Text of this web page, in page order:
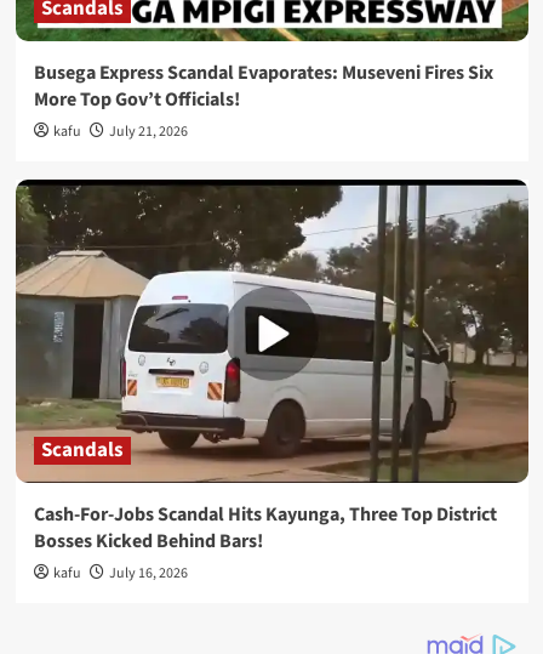
Scandals
Busega Express Scandal Evaporates: Museveni Fires Six
More Top Gov’t Officials!
kafu July 21, 2026
Scandals
Cash-For-Jobs Scandal Hits Kayunga, Three Top District
Bosses Kicked Behind Bars!
kafu July 16, 2026